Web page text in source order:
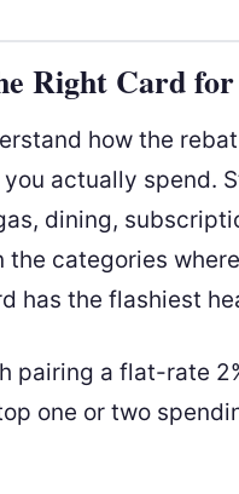
Right Card
how the
actually spend.
dining,
the categories
has the flashiest
pairing a flat-rate
one or two